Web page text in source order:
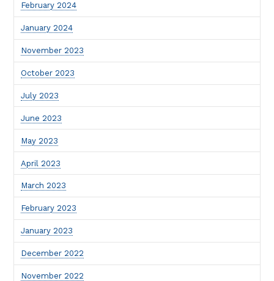
February 2024
January 2024
November 2023
October 2023
July 2023
June 2023
May 2023
April 2023
March 2023
February 2023
January 2023
December 2022
November 2022